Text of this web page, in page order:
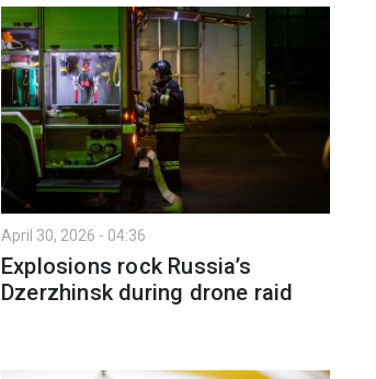
April 30, 2026 - 04:36
Explosions rock Russia’s
Dzerzhinsk during drone raid